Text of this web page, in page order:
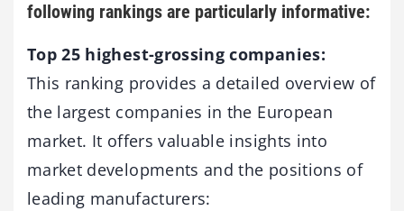
following rankings are particularly informative:
Top 25 highest-grossing companies:
This ranking provides a detailed overview of
the largest companies in the European
market. It offers valuable insights into
market developments and the positions of
leading manufacturers: